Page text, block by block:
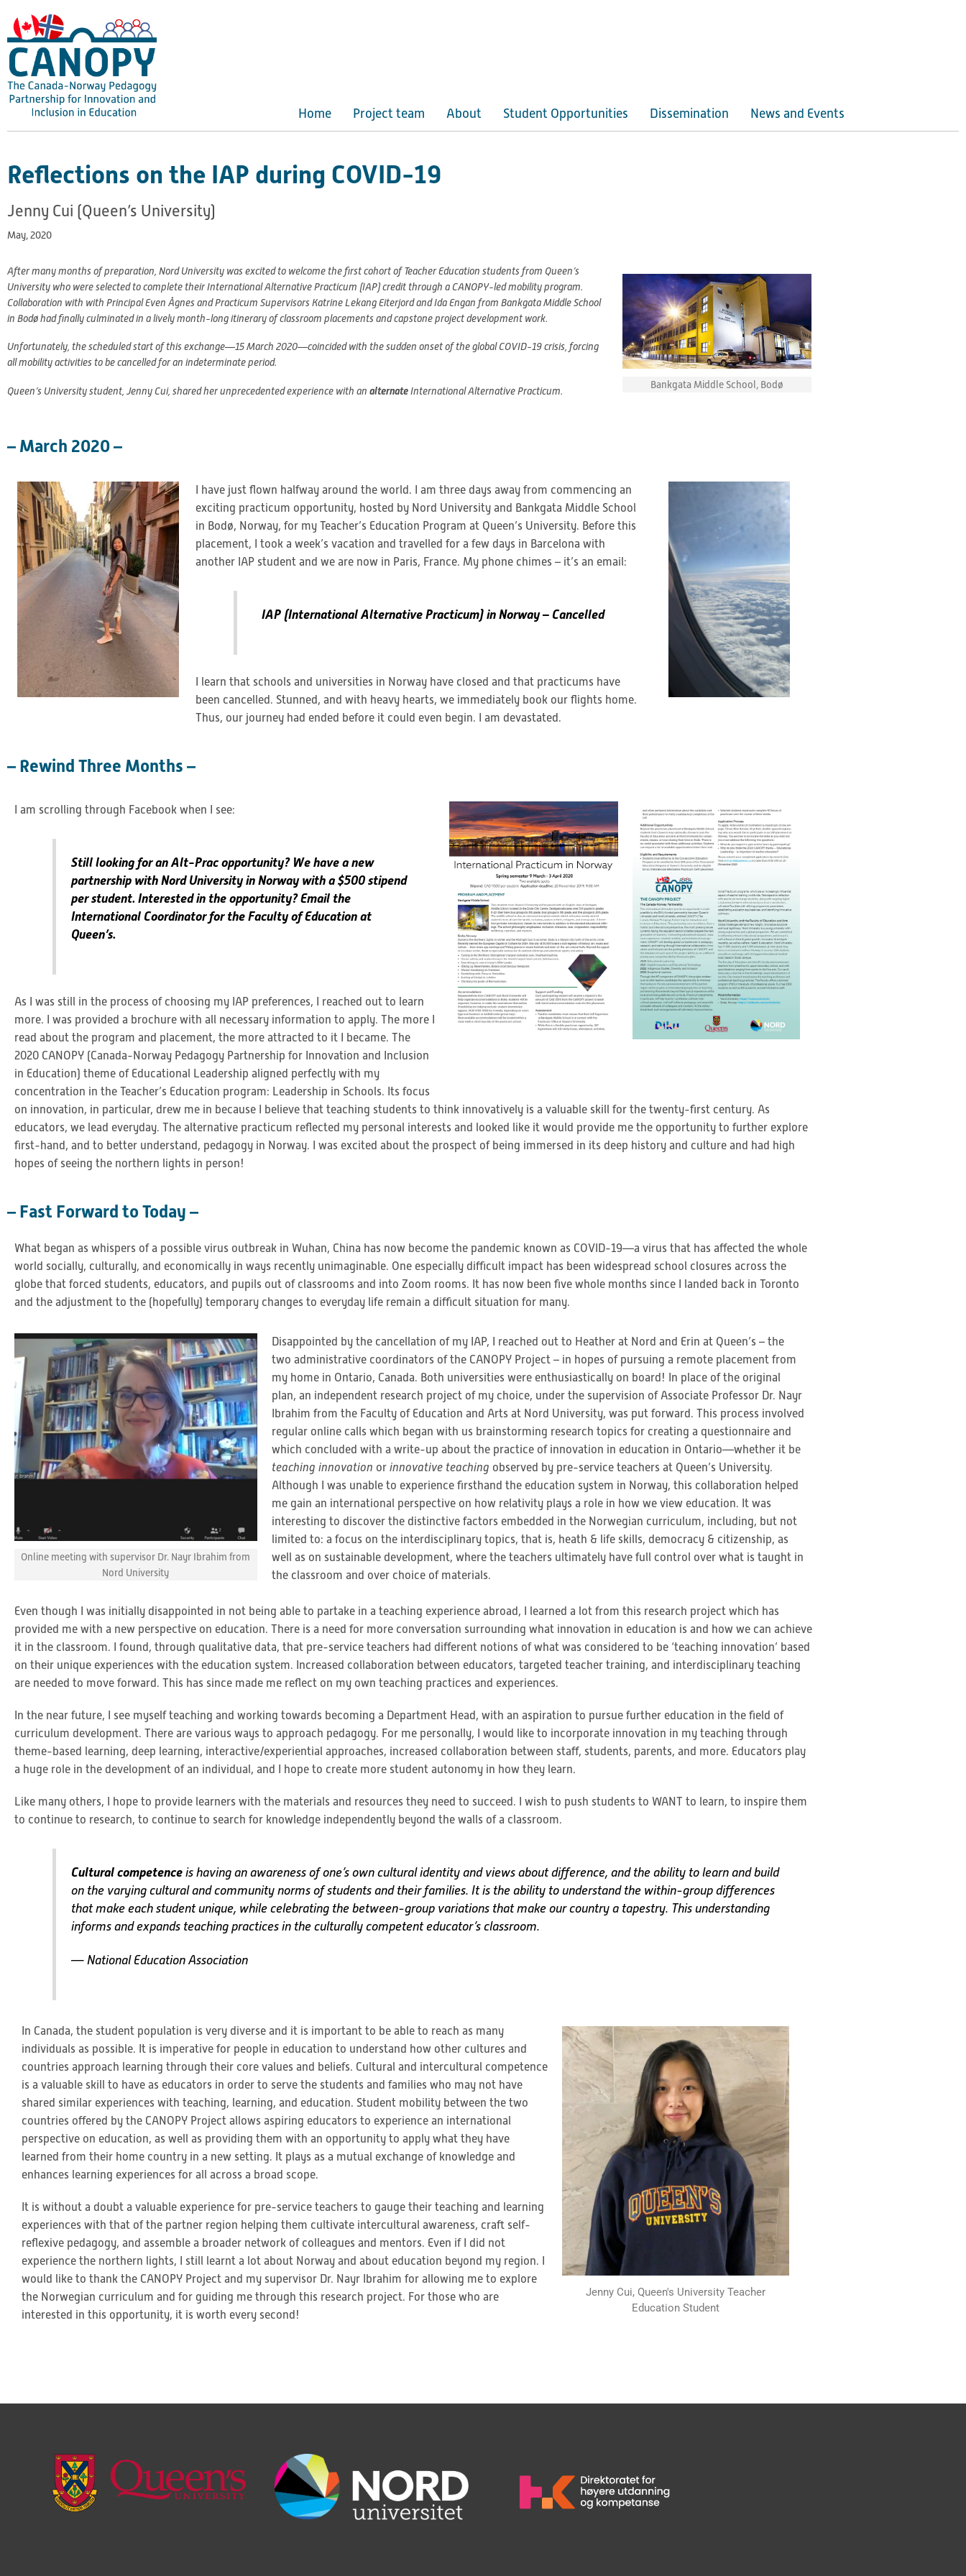
content
Home Project team About Student Opportunities Dissemination News and Events
Reflections on the IAP during COVID-19
Jenny Cui (Queen’s University)
May, 2020
After many months of preparation, Nord University was excited to welcome the first cohort of Teacher Education students from Queen’s
University who were selected to complete their International Alternative Practicum (IAP) credit through a CANOPY-led mobility program.
Collaboration with with Principal Even Ågnes and Practicum Supervisors Katrine Lekang Eiterjord and Ida Engan from Bankgata Middle School
in Bodø had finally culminated in a lively month-long itinerary of classroom placements and capstone project development work.
Unfortunately, the scheduled start of this exchange—15 March 2020—coincided with the sudden onset of the global COVID-19 crisis, forcing
all mobility activities to be cancelled for an indeterminate period.
Queen’s University student, Jenny Cui, shared her unprecedented experience with an alternateInternational Alternative Practicum.
Bankgata Middle School, Bodø
– March 2020 –
I have just flown halfway around the world. I am three days away from commencing an
exciting practicum opportunity, hosted by Nord University and Bankgata Middle School
in Bodø, Norway, for my Teacher’s Education Program at Queen’s University. Before this
placement, I took a week’s vacation and travelled for a few days in Barcelona with
another IAP student and we are now in Paris, France. My phone chimes – it’s an email:
IAP (International Alternative Practicum) in Norway – Cancelled
I learn that schools and universities in Norway have closed and that practicums have
been cancelled. Stunned, and with heavy hearts, we immediately book our flights home.
Thus, our journey had ended before it could even begin. I am devastated.
– Rewind Three Months –
I am scrolling through Facebook when I see:
Still looking for an Alt-Prac opportunity? We have a new
partnership with Nord University in Norway with a $500 stipend
per student. Interested in the opportunity? Email the
International Coordinator for the Faculty of Education at
Queen’s.
As I was still in the process of choosing my IAP preferences, I reached out to learn
more. I was provided a brochure with all necessary information to apply. The more I
read about the program and placement, the more attracted to it I became. The
2020 CANOPY (Canada-Norway Pedagogy Partnership for Innovation and Inclusion
in Education) theme of Educational Leadership aligned perfectly with my
concentration in the Teacher’s Education program: Leadership in Schools. Its focus
on innovation, in particular, drew me in because I believe that teaching students to think innovatively is a valuable skill for the twenty-first century. As
educators, we lead everyday. The alternative practicum reflected my personal interests and looked like it would provide me the opportunity to further explore
first-hand, and to better understand, pedagogy in Norway. I was excited about the prospect of being immersed in its deep history and culture and had high
hopes of seeing the northern lights in person!
– Fast Forward to Today –
What began as whispers of a possible virus outbreak in Wuhan, China has now become the pandemic known as COVID-19—a virus that has affected the whole
world socially, culturally, and economically in ways recently unimaginable. One especially difficult impact has been widespread school closures across the
globe that forced students, educators, and pupils out of classrooms and into Zoom rooms. It has now been five whole months since I landed back in Toronto
and the adjustment to the (hopefully) temporary changes to everyday life remain a difficult situation for many.
Online meeting with supervisor Dr. Nayr Ibrahim from
Nord University
Disappointed by the cancellation of my IAP, I reached out to Heather at Nord and Erin at Queen’s – the
two administrative coordinators of the CANOPY Project – in hopes of pursuing a remote placement from
my home in Ontario, Canada. Both universities were enthusiastically on board! In place of the original
plan, an independent research project of my choice, under the supervision of Associate Professor Dr. Nayr
Ibrahim from the Faculty of Education and Arts at Nord University, was put forward. This process involved
regular online calls which began with us brainstorming research topics for creating a questionnaire and
which concluded with a write-up about the practice of innovation in education in Ontario—whether it be
teaching innovation or innovative teaching observed by pre-service teachers at Queen’s University.
Although I was unable to experience firsthand the education system in Norway, this collaboration helped
me gain an international perspective on how relativity plays a role in how we view education. It was
interesting to discover the distinctive factors embedded in the Norwegian curriculum, including, but not
limited to: a focus on the interdisciplinary topics, that is, heath & life skills, democracy & citizenship, as
well as on sustainable development, where the teachers ultimately have full control over what is taught in
the classroom and over choice of materials.
Even though I was initially disappointed in not being able to partake in a teaching experience abroad, I learned a lot from this research project which has
provided me with a new perspective on education. There is a need for more conversation surrounding what innovation in education is and how we can achieve
it in the classroom. I found, through qualitative data, that pre-service teachers had different notions of what was considered to be ‘teaching innovation’ based
on their unique experiences with the education system. Increased collaboration between educators, targeted teacher training, and interdisciplinary teaching
are needed to move forward. This has since made me reflect on my own teaching practices and experiences.
In the near future, I see myself teaching and working towards becoming a Department Head, with an aspiration to pursue further education in the field of
curriculum development. There are various ways to approach pedagogy. For me personally, I would like to incorporate innovation in my teaching through
theme-based learning, deep learning, interactive/experiential approaches, increased collaboration between staff, students, parents, and more. Educators play
a huge role in the development of an individual, and I hope to create more student autonomy in how they learn.
Like many others, I hope to provide learners with the materials and resources they need to succeed. I wish to push students to WANT to learn, to inspire them
to continue to research, to continue to search for knowledge independently beyond the walls of a classroom.
Cultural competenceis having an awareness of one’s own cultural identity and views about difference, and the ability to learn and build
on the varying cultural and community norms of students and their families. It is the ability to understand the within-group differences
that make each student unique, while celebrating the between-group variations that make our country a tapestry. This understanding
informs and expands teaching practices in the culturally competent educator’s classroom.
— National Education Association
In Canada, the student population is very diverse and it is important to be able to reach as many
individuals as possible. It is imperative for people in education to understand how other cultures and
countries approach learning through their core values and beliefs. Cultural and intercultural competence
is a valuable skill to have as educators in order to serve the students and families who may not have
shared similar experiences with teaching, learning, and education. Student mobility between the two
countries offered by the CANOPY Project allows aspiring educators to experience an international
perspective on education, as well as providing them with an opportunity to apply what they have
learned from their home country in a new setting. It plays as a mutual exchange of knowledge and
enhances learning experiences for all across a broad scope.
It is without a doubt a valuable experience for pre-service teachers to gauge their teaching and learning
experiences with that of the partner region helping them cultivate intercultural awareness, craft self-
reflexive pedagogy, and assemble a broader network of colleagues and mentors. Even if I did not
experience the northern lights, I still learnt a lot about Norway and about education beyond my region. I
would like to thank the CANOPY Project and my supervisor Dr. Nayr Ibrahim for allowing me to explore
the Norwegian curriculum and for guiding me through this research project. For those who are
interested in this opportunity, it is worth every second!
Jenny Cui, Queen's University Teacher
Education Student